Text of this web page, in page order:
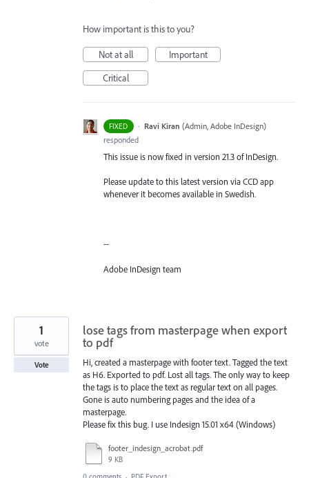
How important is this to you?
Not at all
Important
Critical
FIXED · Ravi Kiran (Admin, Adobe InDesign)
responded
This issue is now fixed in version 21.3 of InDesign.
Please update to this latest version via CCD app
whenever it becomes available in Swedish.
--
Adobe InDesign team
lose tags from masterpage when export
to pdf
Hi, created a masterpage with footer text. Tagged the text
as H6. Exported to pdf. Lost all tags. The only way to keep
the tags is to place the text as regular text on all pages.
Gone is auto numbering pages and the idea of a
masterpage.
Please fix this bug. I use Indesign 15.01 x64 (Windows)
footer_indesign_acrobat.pdf
9 KB
1
vote
Vote